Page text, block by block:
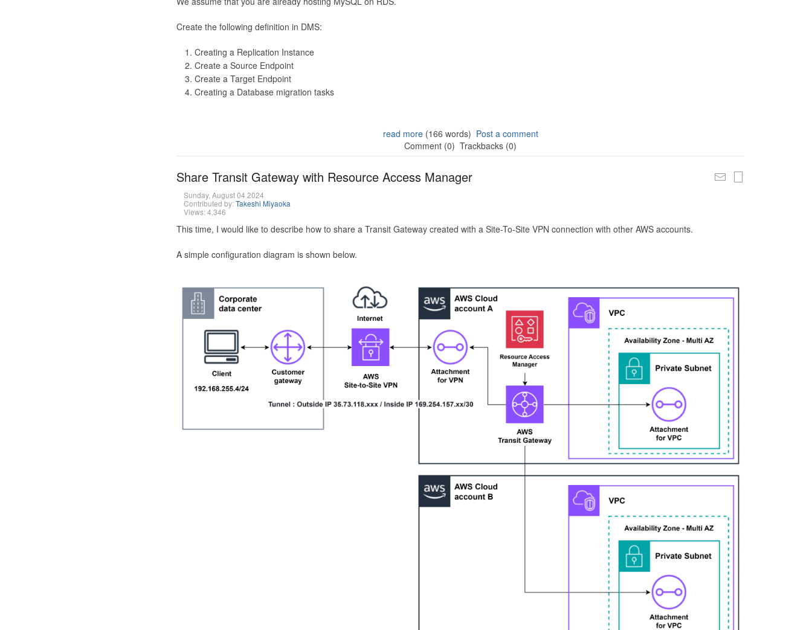
Create the following definition in DMS:
Creating a Replication Instance
Create a Source Endpoint
Create a Target Endpoint
Creating a Database migration tasks
read more(166 words) Post a comment
Comment (0) Trackbacks (0)
Share Transit Gateway with Resource Access Manager
Sunday, August 04 2024
Contributed by:Takeshi Miyaoka
Views: 4,346
This time, I would like to describe how to share a Transit Gateway created with a Site-To-Site VPN connection with other AWS accounts.
A simple configuration diagram is shown below.